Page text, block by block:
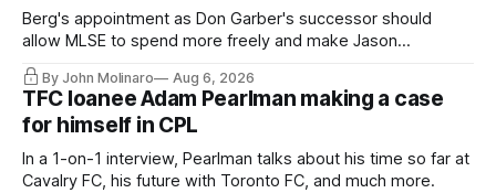
Berg's appointment as Don Garber's successor should
allow MLSE to spend more freely and make Jason
Hernandez's job easier.
By John Molinaro Aug 6, 2026
TFC loanee Adam Pearlman making a case
for himself in CPL
In a 1-on-1 interview, Pearlman talks about his time so far at
Cavalry FC, his future with Toronto FC, and much more.